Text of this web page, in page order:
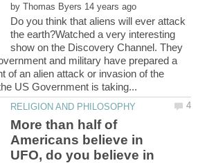
by
Do you think that aliens will ever attack
the earth?Watched a very interesting
show on the Discovery Channel. They
and military have prepared a
of an alien attack or invasion of the
More than half of
Americans believe in
UFO, do you believe in